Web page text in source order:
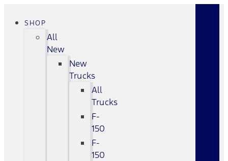
SHOP
All
New
New
Trucks
All
Trucks
F-
150
F-
150